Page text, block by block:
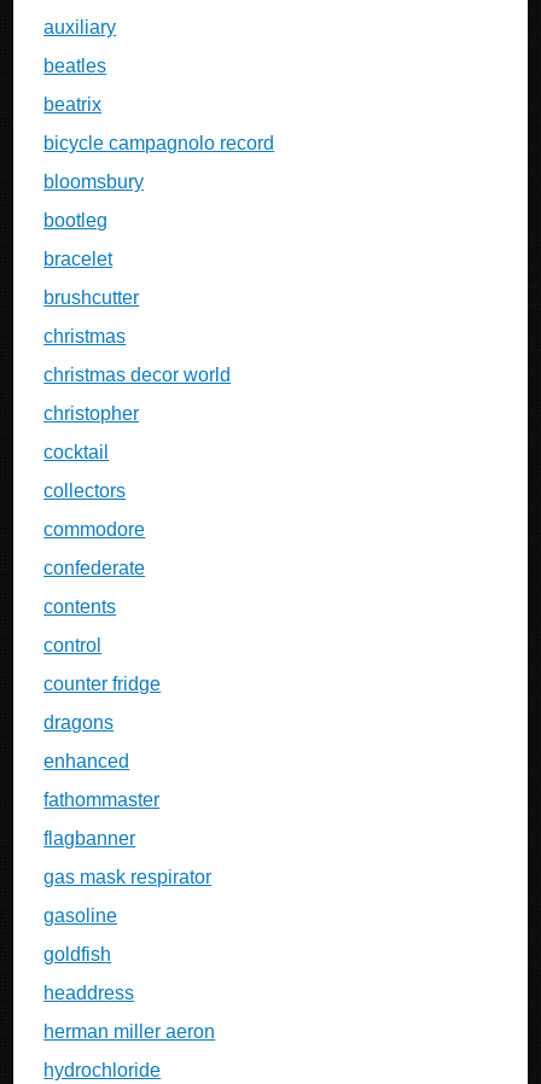
auxiliary
beatles
beatrix
bicycle campagnolo record
bloomsbury
bootleg
bracelet
brushcutter
christmas
christmas decor world
christopher
cocktail
collectors
commodore
confederate
contents
control
counter fridge
dragons
enhanced
fathommaster
flagbanner
gas mask respirator
gasoline
goldfish
headdress
herman miller aeron
hydrochloride